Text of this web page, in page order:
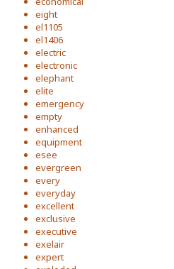
eight
el1105
el1406
electric
electronic
elephant
elite
emergency
empty
enhanced
equipment
esee
evergreen
every
everyday
excellent
exclusive
executive
exelair
expert